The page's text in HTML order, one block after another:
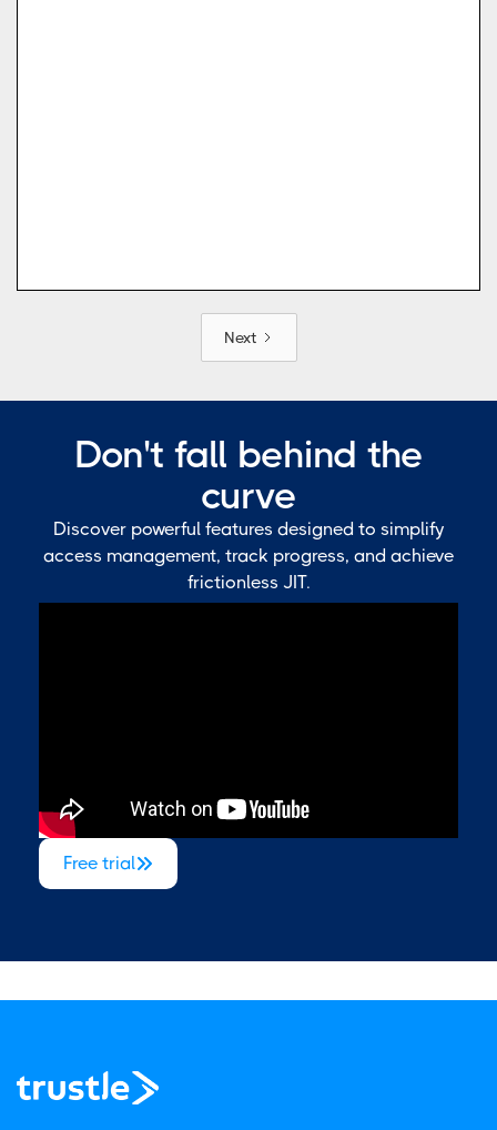
Next
Don't fall behind the
curve
Discover powerful features designed to simplify
access management, track progress, and achieve
frictionless JIT.
Free trial